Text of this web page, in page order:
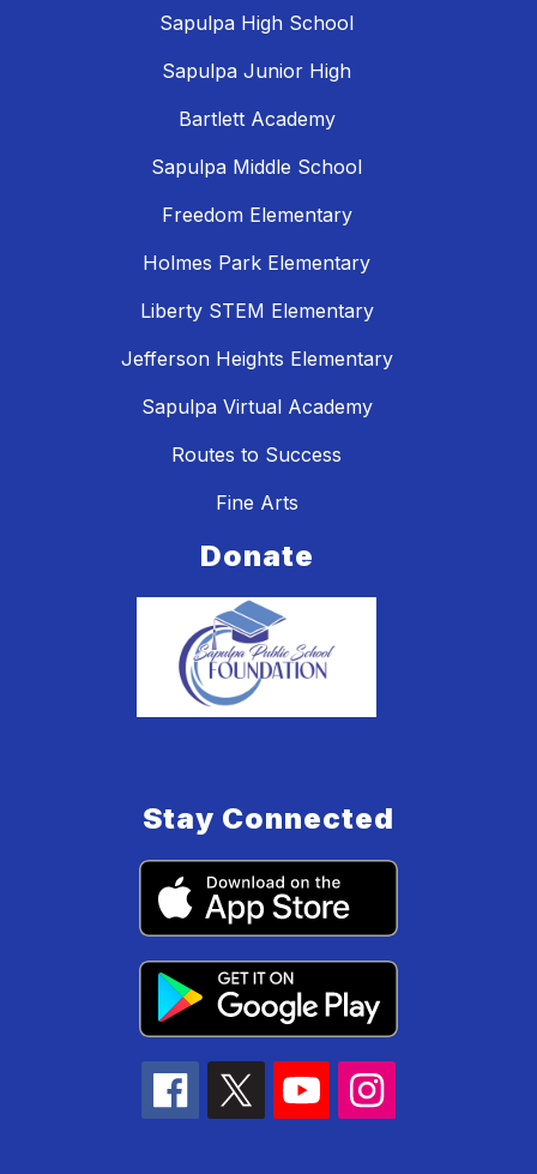
Sapulpa High School
Sapulpa Junior High
Bartlett Academy
Sapulpa Middle School
Freedom Elementary
Holmes Park Elementary
Liberty STEM Elementary
Jefferson Heights Elementary
Sapulpa Virtual Academy
Routes to Success
Fine Arts
Donate
Stay Connected